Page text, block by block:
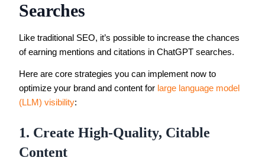
Searches
Like traditional SEO, it’s possible to increase the chances
of earning mentions and citations in ChatGPT searches.
Here are core strategies you can implement now to
optimize your brand and content for large language model
(LLM) visibility:
1. Create High-Quality, Citable
Content